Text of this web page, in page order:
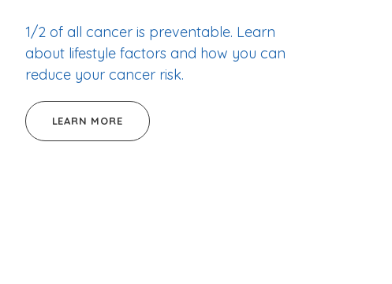
1/2 of all cancer is preventable. Learn
about lifestyle factors and how you can
reduce your cancer risk.
LEARN MORE